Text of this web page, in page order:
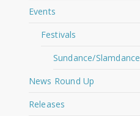
Events
Festivals
Sundance/Slamdance
News Round Up
Releases